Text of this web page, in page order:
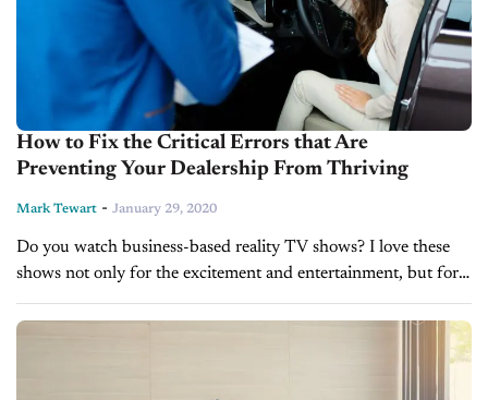
How to Fix the Critical Errors that Are
Preventing Your Dealership From Thriving
Mark Tewart - January 29, 2020
Do you watch business-based reality TV shows? I love these
shows not only for the excitement and entertainment, but for
all the parallel messages they provide to your own business...